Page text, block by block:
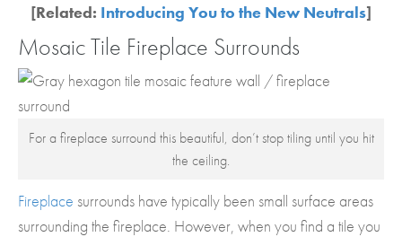
[Related: Introducing You to the New Neutrals]
Mosaic Tile Fireplace Surrounds
For a fireplace surround this beautiful, don’t stop tiling until you hit
the ceiling.
Fireplace surrounds have typically been small surface areas
surrounding the fireplace. However, when you find a tile you